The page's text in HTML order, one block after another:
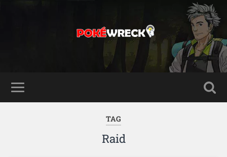
TAG
Raid